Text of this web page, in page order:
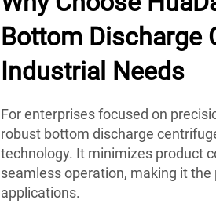
Bottom Discharge
Industrial Needs
For enterprises focused on
robust bottom discharge
technology. It minimizes product
seamless operation, making it
applications.